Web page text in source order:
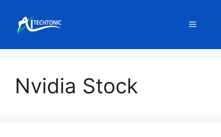
content
Menu
Nvidia Stock